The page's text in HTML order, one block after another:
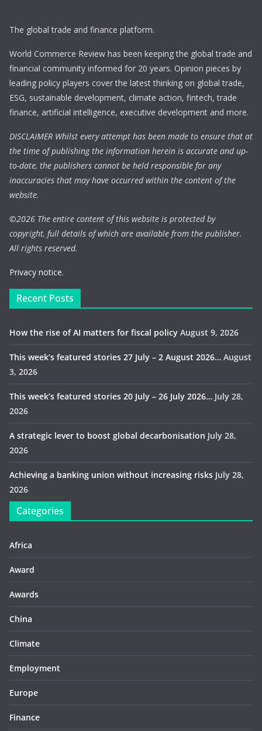
The global trade and finance platform.
World Commerce Review has been keeping the global trade and
financial community informed for 20 years. Opinion pieces by
leading policy players cover the latest thinking on global trade,
ESG, sustainable development, climate action, fintech, trade
finance, artificial intelligence, executive development and more.
DISCLAIMER Whilst every attempt has been made to ensure that at
the time of publishing the information herein is accurate and up-
to-date, the publishers cannot be held responsible for any
inaccuracies that may have occurred within the content of the
website.
©2026 The entire content of this website is protected by
copyright, full details of which are available from the publisher.
All rights reserved.
Privacy notice.
Recent Posts
How the rise of AI matters for fiscal policy August 9, 2026
This week’s featured stories 27 July – 2 August 2026… August
3, 2026
This week’s featured stories 20 July – 26 July 2026… July 28,
2026
A strategic lever to boost global decarbonisation July 28,
2026
Achieving a banking union without increasing risks July 28,
2026
Categories
Africa
Award
Awards
China
Climate
Employment
Europe
Finance